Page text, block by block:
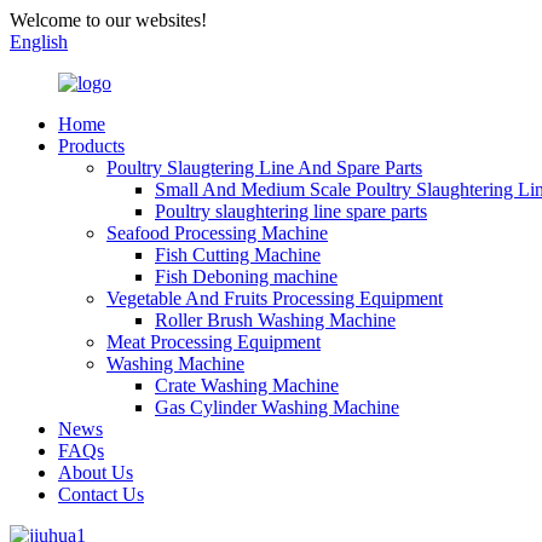
Welcome to our websites!
English
Home
Products
Poultry Slaugtering Line And Spare Parts
Small And Medium Scale Poultry Slaughtering
Poultry slaughtering line spare parts
Seafood Processing Machine
Fish Cutting Machine
Fish Deboning machine
Vegetable And Fruits Processing Equipment
Roller Brush Washing Machine
Meat Processing Equipment
Washing Machine
Crate Washing Machine
Gas Cylinder Washing Machine
News
FAQs
About Us
Contact Us